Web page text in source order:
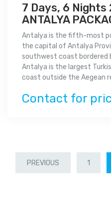
7 Days, 6 Nights
ANTALYA
Antalya is the fifth-most
the capital of Antalya
southwest coast bordered
Antalya is the largest
coast outside the Aegean
Contact for
PREVIOUS 1